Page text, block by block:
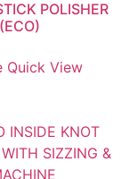
POLISHER
Quick View